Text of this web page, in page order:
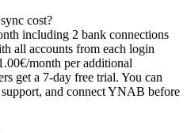
cost?
including 2 bank connections
all accounts from each login
month per additional
get a 7-day free trial. You can
and connect YNAB before